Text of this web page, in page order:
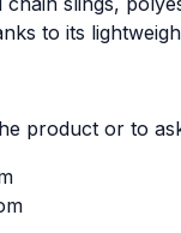
to its
product or to